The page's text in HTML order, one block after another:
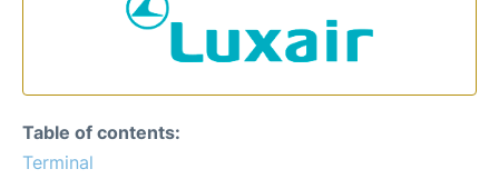
Passengers Info +
Table of contents:
Terminal